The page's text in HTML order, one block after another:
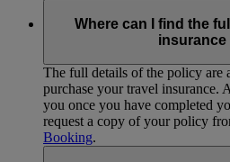
Where can I find the
The full details of the policy are
purchase your travel
you once you have completed
request a copy of your policy
Booking.